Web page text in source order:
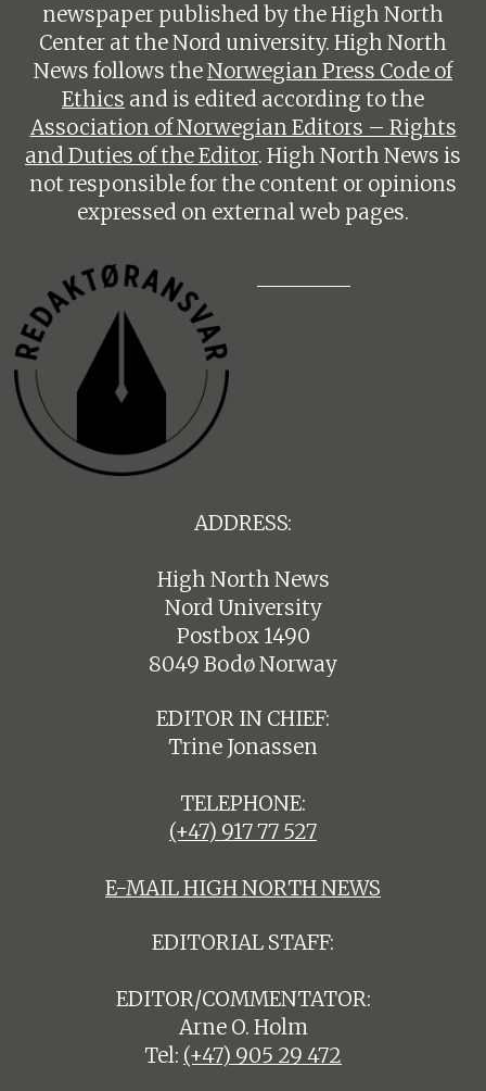
newspaper published by the High North
Center at the Nord university. High North
News follows theNorwegian Press Code of
Ethics and is edited according to the
Association of Norwegian Editors – Rights
and Duties of the Editor. High North News is
not responsible for the content or opinions
expressed on external web pages.
ADDRESS:
High North News
Nord University
Postbox 1490
8049 Bodø Norway
EDITOR IN CHIEF:
Trine Jonassen
TELEPHONE:
(+47) 917 77 527
E-MAIL HIGH NORTH NEWS
EDITORIAL STAFF:
EDITOR/COMMENTATOR:
Arne O. Holm
Tel: (+47) 905 29 472